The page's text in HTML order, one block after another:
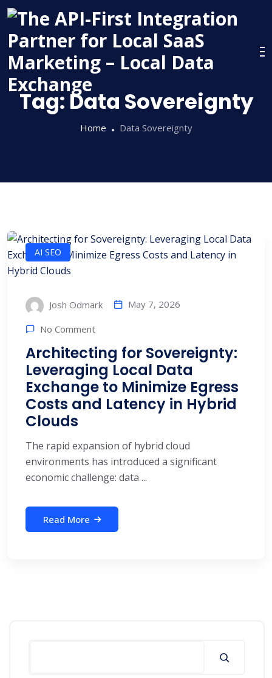
Skip
content
Tag: Data Sovereignty
Home Data Sovereignty
AI SEO
Josh Odmark May 7, 2026
No Comment
Architecting for Sovereignty:
Leveraging Local Data
Exchange to Minimize Egress
Costs and Latency in Hybrid
Clouds
The rapid expansion of hybrid cloud
environments has introduced a significant
economic challenge: data ...
Read More